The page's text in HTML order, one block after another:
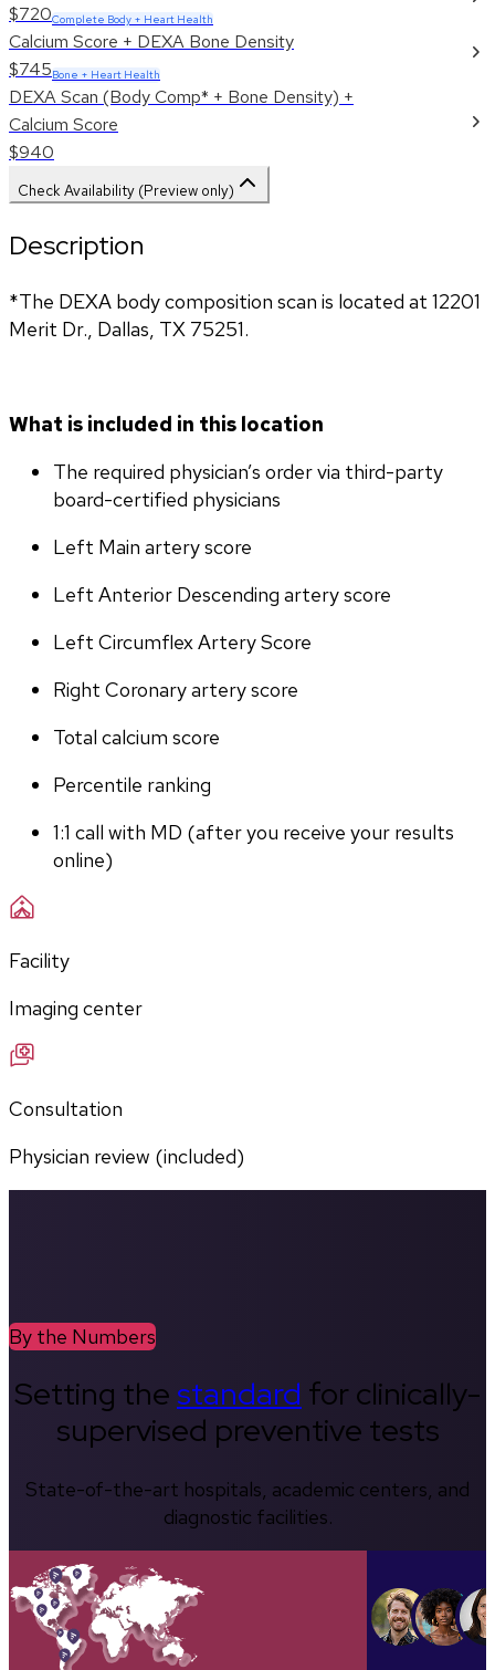
$720Complete Body + Heart Health
Calcium Score + DEXA Bone Density
$745Bone + Heart Health
DEXA Scan (Body Comp* + Bone Density) +
Calcium Score
$940
Check Availability (Preview only)
Description
*The DEXA body composition scan is located at 12201
Merit Dr., Dallas, TX 75251.
What is included in this location
The required physician’s order via third-party
board-certified physicians
Left Main artery score
Left Anterior Descending artery score
Left Circumflex Artery Score
Right Coronary artery score
Total calcium score
Percentile ranking
1:1 call with MD (after you receive your results
online)
Facility
Imaging center
Consultation
Physician review (included)
By the Numbers
Setting thestandard for clinically-
supervised preventive tests
State-of-the-art hospitals, academic centers, and
diagnostic facilities.